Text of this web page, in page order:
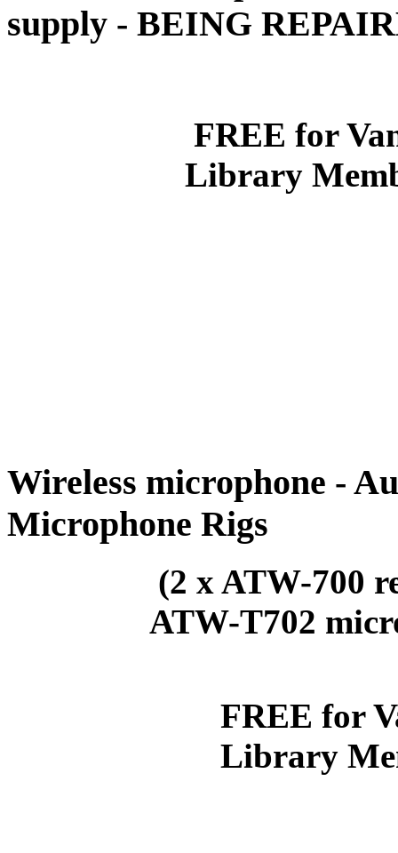
supply - BEING
FREE for
Library
Wireless microphone -
Microphone Rigs
(2 x ATW-700
ATW-
FREE for
Library